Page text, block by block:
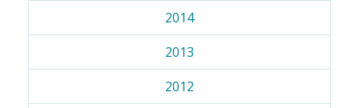
2014
2013
2012